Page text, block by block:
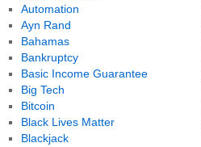
Automation
Ayn Rand
Bahamas
Bankruptcy
Basic Income Guarantee
Big Tech
Bitcoin
Black Lives Matter
Blackjack